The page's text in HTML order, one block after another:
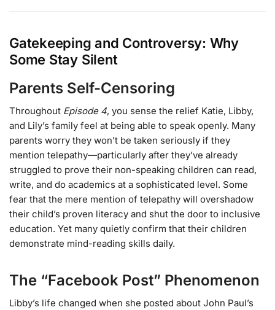
Gatekeeping and Controversy: Why
Some Stay Silent
Parents Self-Censoring
Throughout Episode 4, you sense the relief Katie, Libby,
and Lily’s family feel at being able to speak openly. Many
parents worry they won’t be taken seriously if they
mention telepathy—particularly after they’ve already
struggled to prove their non-speaking children can read,
write, and do academics at a sophisticated level. Some
fear that the mere mention of telepathy will overshadow
their child’s proven literacy and shut the door to inclusive
education. Yet many quietly confirm that their children
demonstrate mind-reading skills daily.
The “Facebook Post” Phenomenon
Libby’s life changed when she posted about John Paul’s